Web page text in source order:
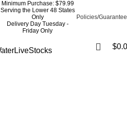
Minimum Purchase: $79.99
Serving the Lower 48 States
Only
Delivery Day Tuesday -
Friday Only
Policies/Guarantee
$